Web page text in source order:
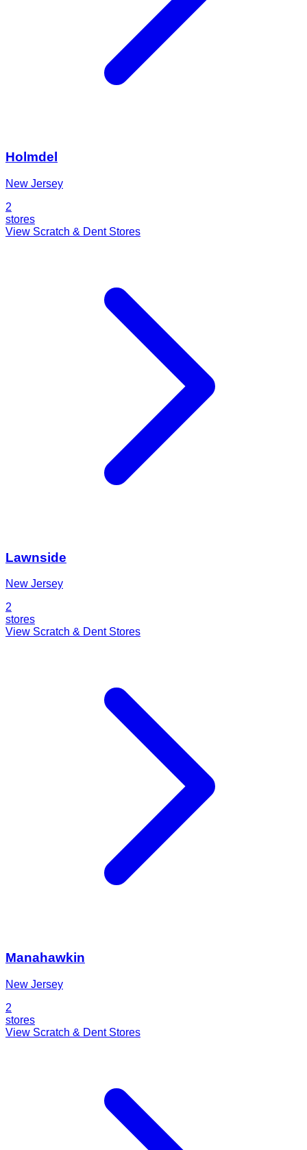
Holmdel
New Jersey
2
stores
View Scratch & Dent Stores
Lawnside
New Jersey
2
stores
View Scratch & Dent Stores
Manahawkin
New Jersey
2
stores
View Scratch & Dent Stores